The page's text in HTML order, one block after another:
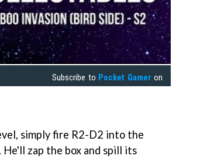
Subscribe to Pocket Gamer on
simply fire R2-D2 into the
zap the box and spill its